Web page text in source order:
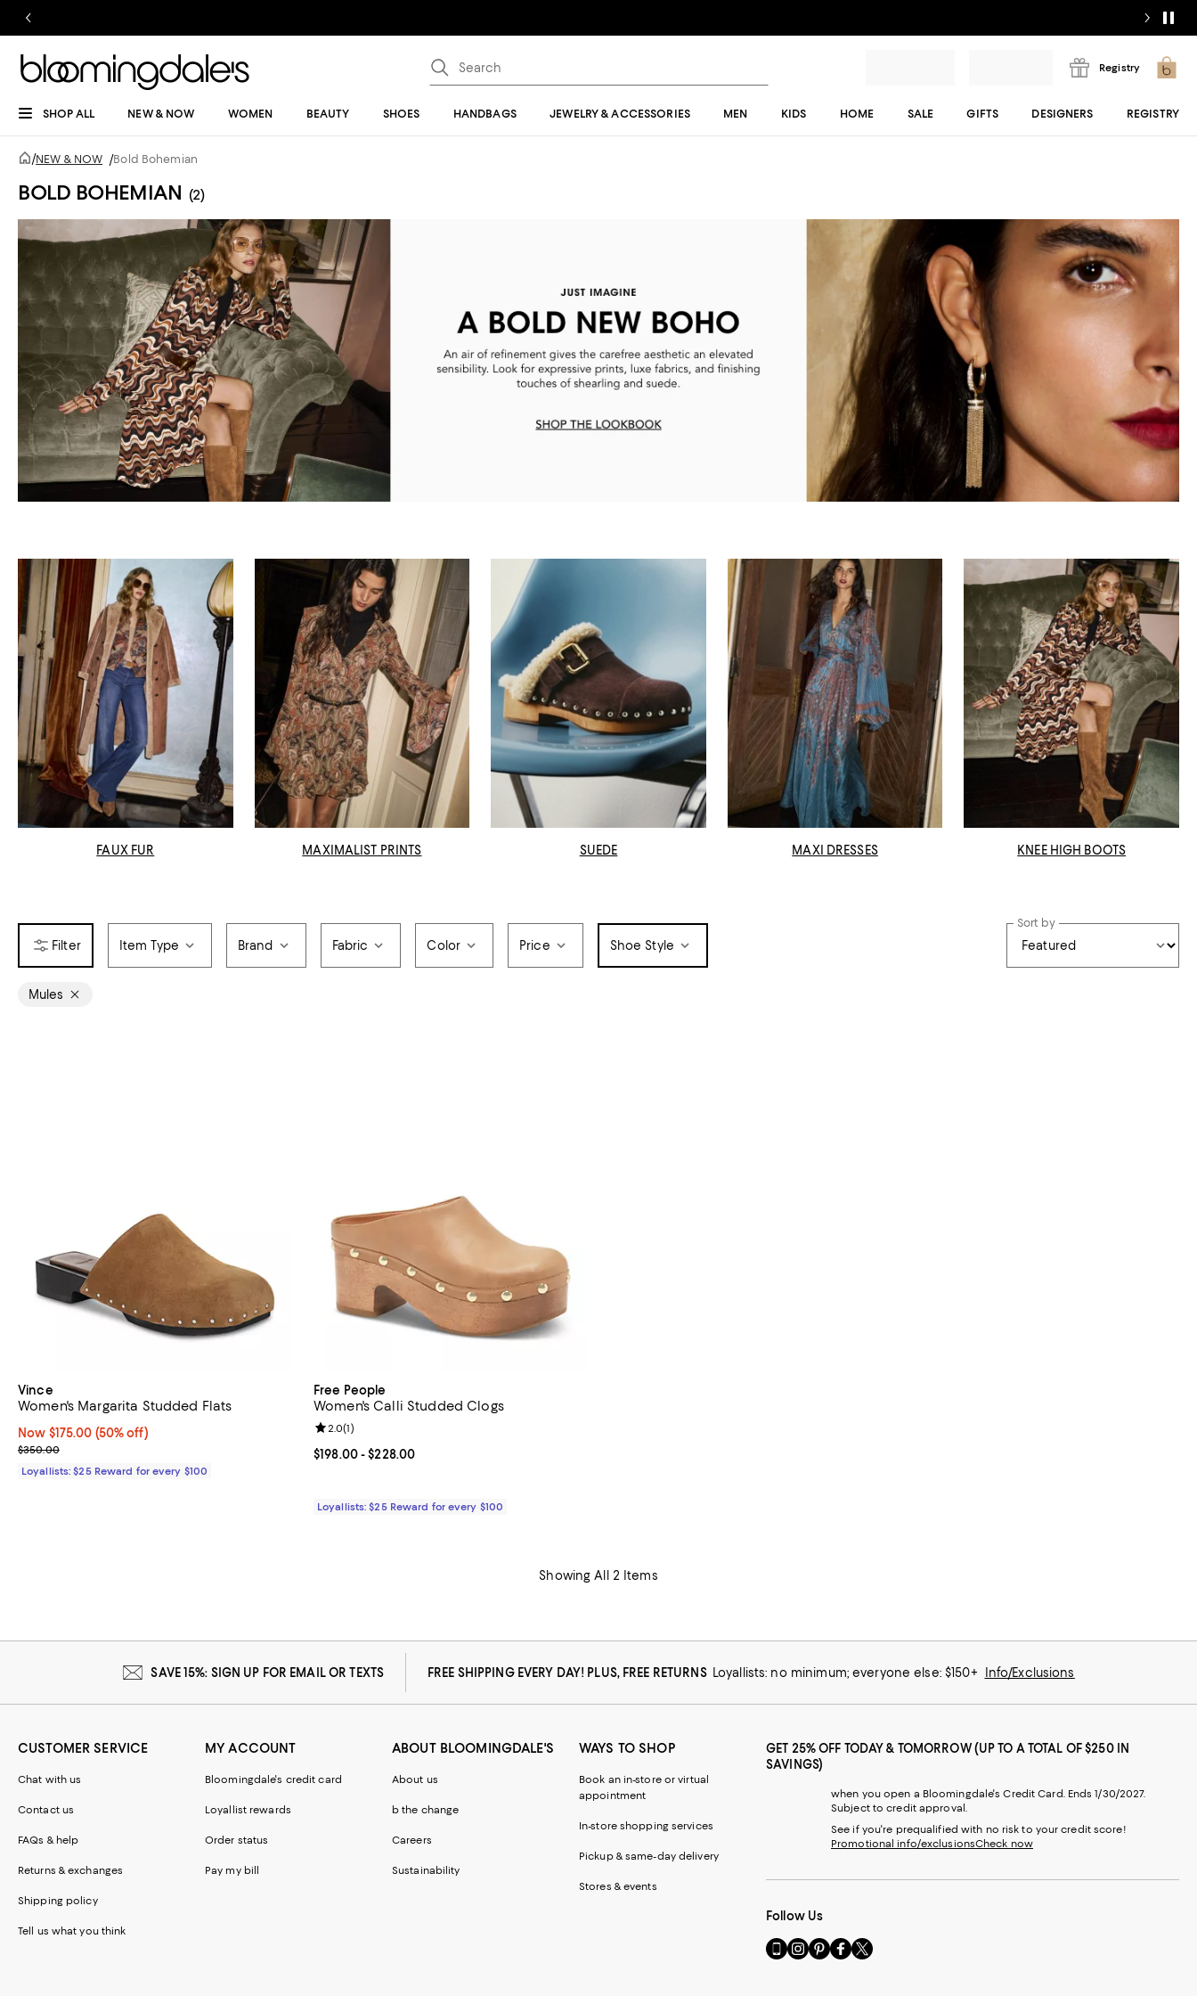
Registry
SHOP ALL NEW & NOW WOMEN BEAUTY SHOES HANDBAGS JEWELRY & ACCESSORIES MEN KIDS HOME SALE GIFTS DESIGNERS REGISTRY
/NEW & NOW /Bold Bohemian
BOLD BOHEMIAN (2)
FAUX FUR MAXIMALIST PRINTS SUEDE MAXI DRESSES KNEE HIGH BOOTS
Item Type Brand Fabric Color Price Shoe Style
Sort by
Mules
Vince
Women's Margarita Studded Flats
Now $175.00; 50% off;
Now $175.00 (50% off)
Previous price $350.00
$350.00
Loyallists: $25 Reward for every $100
Free People
Women's Calli Studded Clogs
Current price From $198.00 to $228.00; ;
$198.00- $228.00
Review rating: 2.0 out of 5; 1 reviews;
2.0(1)
Loyallists: $25 Reward for every $100
Showing All 2 Items
SAVE 15%: SIGN UP FOR EMAIL OR TEXTS FREE SHIPPING EVERY DAY! PLUS, FREE RETURNS Loyallists: no minimum; everyone else: $150+ Info/Exclusions
CUSTOMER SERVICE
Chat with us
Contact us
FAQs & help
Returns & exchanges
Shipping policy
Tell us what you think
MY ACCOUNT
Bloomingdale's credit card
Loyallist rewards
Order status
Pay my bill
ABOUT BLOOMINGDALE'S
About us
b the change
Careers
Sustainability
WAYS TO SHOP
Book an in-store or virtual
appointment
In-store shopping services
Pickup & same-day delivery
Stores & events
GET 25% OFF TODAY & TOMORROW (UP TO A TOTAL OF $250 IN
SAVINGS)
when you open a Bloomingdale's Credit Card. Ends 1/30/2027.
Subject to credit approval.
See if you're prequalified with no risk to your credit score!
Promotional info/exclusionsCheck now
Follow Us
Go
to
Visit
us
Visit
us
Visit
us
Visit
us